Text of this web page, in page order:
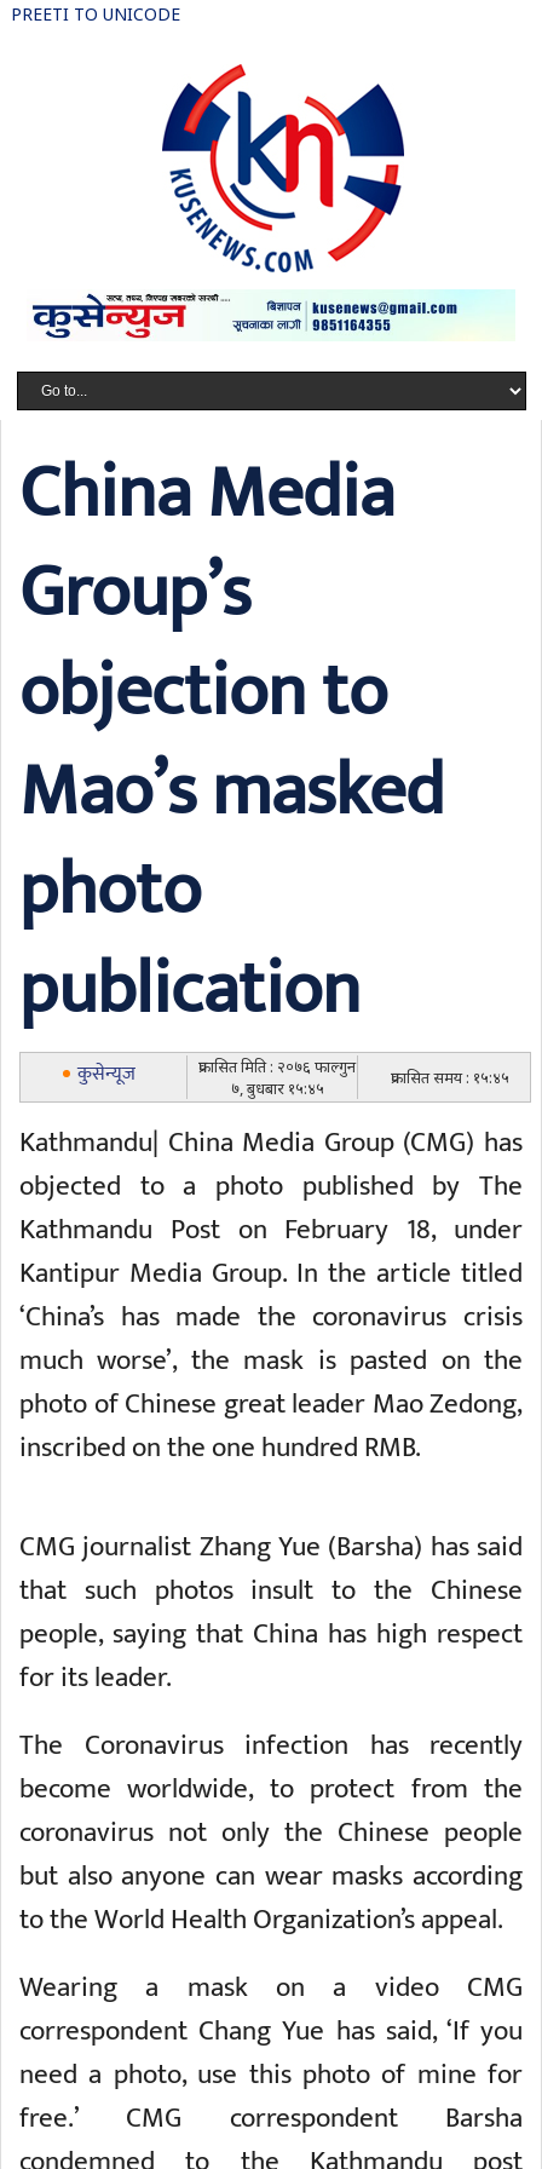
PREETI TO UNICODE
China Media
Group’s
objection to
Mao’s masked
photo
publication
कुसेन्यूज
प्रकासित मिति : २०७६ फाल्गुन
७, बुधबार १५:४५
प्रकासित समय : १५:४५
Kathmandu| China Media Group (CMG) has
objected to a photo published by The
Kathmandu Post on February 18, under
Kantipur Media Group. In the article titled
‘China’s has made the coronavirus crisis
much worse’, the mask is pasted on the
photo of Chinese great leader Mao Zedong,
inscribed on the one hundred RMB.
CMG journalist Zhang Yue (Barsha) has said
that such photos insult to the Chinese
people, saying that China has high respect
for its leader.
The Coronavirus infection has recently
become worldwide, to protect from the
coronavirus not only the Chinese people
but also anyone can wear masks according
to the World Health Organization’s appeal.
Wearing a mask on a video CMG
correspondent Chang Yue has said, ‘If you
need a photo, use this photo of mine for
free.’ CMG correspondent Barsha